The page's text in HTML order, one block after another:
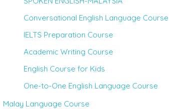
Conversational English Language Course
IELTS Preparation Course
Academic Writing Course
English Course for Kids
One-to-One English Language Course
Malay Language Course